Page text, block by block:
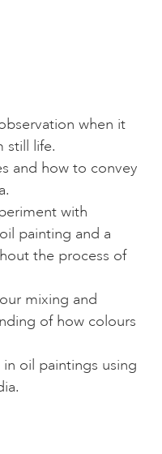
when it
still life.
and how to convey
with
painting and a
the process of
mixing and
of how colours
oil paintings using